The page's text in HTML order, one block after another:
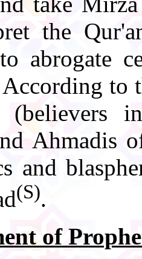
the
abrogate
to
(believers
Ahmadis
and
(S).
of